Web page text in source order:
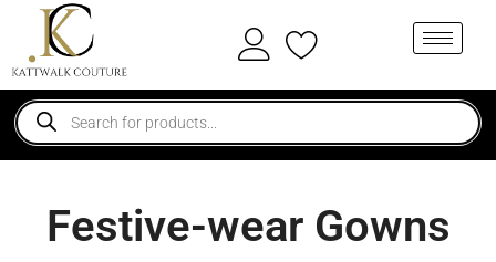
Festive-wear Gowns